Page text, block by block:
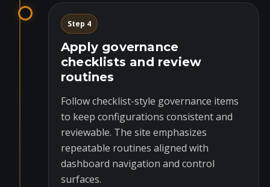
Step 4
Apply governance
checklists and review
routines
Follow checklist-style governance items
to keep configurations consistent and
reviewable. The site emphasizes
repeatable routines aligned with
dashboard navigation and control
surfaces.